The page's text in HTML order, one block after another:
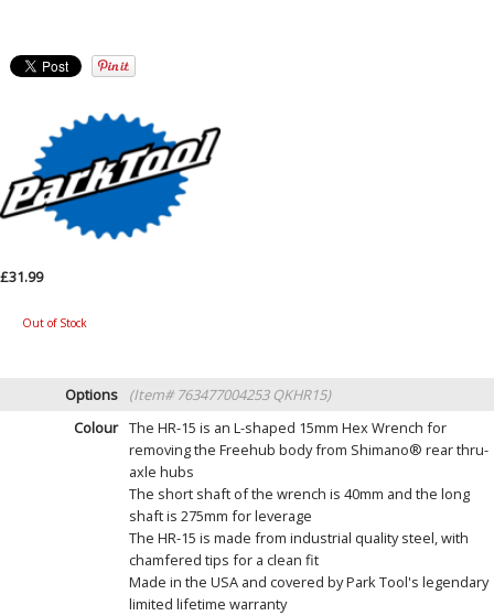
£31.99
Out of Stock
Options
(Item# 763477004253 QKHR15)
Colour The HR-15 is an L-shaped 15mm Hex Wrench for
removing the Freehub body from Shimano® rear thru-
axle hubs
The short shaft of the wrench is 40mm and the long
shaft is 275mm for leverage
The HR-15 is made from industrial quality steel, with
chamfered tips for a clean fit
Made in the USA and covered by Park Tool's legendary
limited lifetime warranty